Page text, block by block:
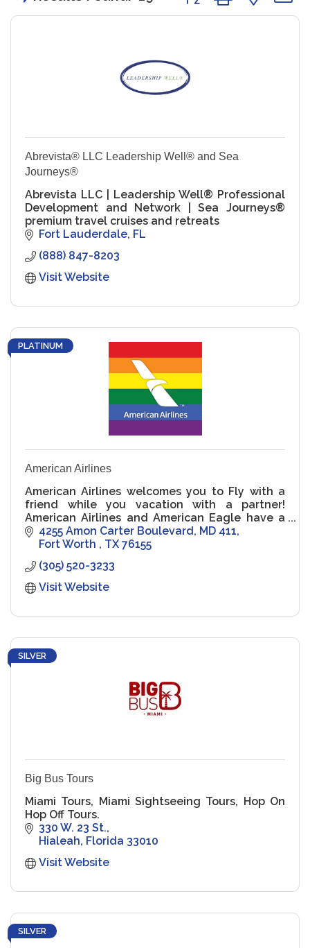
Abrevista® LLC Leadership Well® and Sea
Journeys®
Abrevista LLC | Leadership Well® Professional
Development and Network | Sea Journeys®
premium travel cruises and retreats
Fort Lauderdale FL
(888) 847-8203
Visit Website
PLATINUM
American Airlines
American Airlines welcomes you to Fly with a
friend while you vacation with a partner!
American Airlines and American Eagle have a
long history of proudly serving the LGBTQ+
family.
4255 Amon Carter Boulevard
MD 411
Fort Worth
TX 76155
(305) 520-3233
Visit Website
SILVER
Big Bus Tours
Miami Tours, Miami Sightseeing Tours, Hop On
Hop Off Tours.
330 W. 23 St.
Hialeah Florida 33010
Visit Website
SILVER